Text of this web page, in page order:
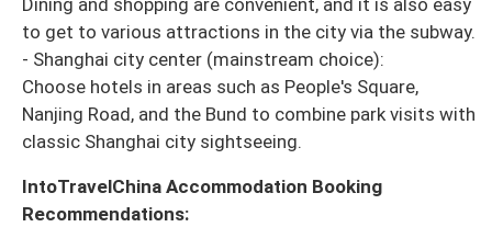
Dining and shopping are convenient, and it is also easy
to get to various attractions in the city via the subway.
- Shanghai city center (mainstream choice):
Choose hotels in areas such as People's Square,
Nanjing Road, and the Bund to combine park visits with
classic Shanghai city sightseeing.
IntoTravelChina Accommodation Booking
Recommendations: